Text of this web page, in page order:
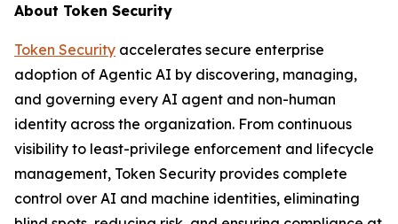
About Token Security
Token Security accelerates secure enterprise
adoption of Agentic AI by discovering, managing,
and governing every AI agent and non-human
identity across the organization. From continuous
visibility to least-privilege enforcement and lifecycle
management, Token Security provides complete
control over AI and machine identities, eliminating